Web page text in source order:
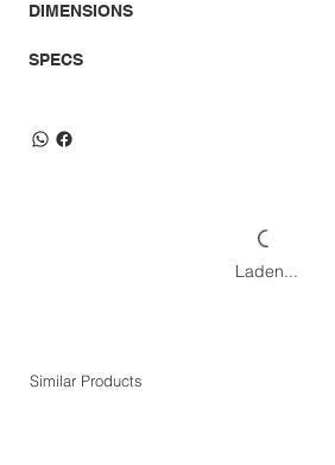
DIMENSIONS
SPECS
Laden...
Similar Products